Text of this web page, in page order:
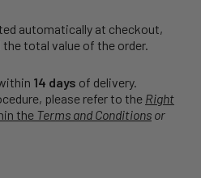
automatically at checkout,
total value of the order.
14 days of delivery.
please refer to the Right
the Terms and Conditions or